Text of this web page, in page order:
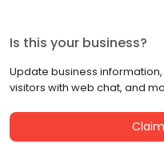
Is this your business?
Update business
visitors with web chat, and